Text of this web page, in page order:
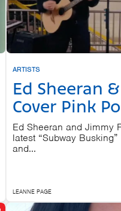
ARTISTS
Ed Sheeran
Cover Pink
Ed Sheeran and Jimmy
latest “Subway
and...
LEANNE PAGE